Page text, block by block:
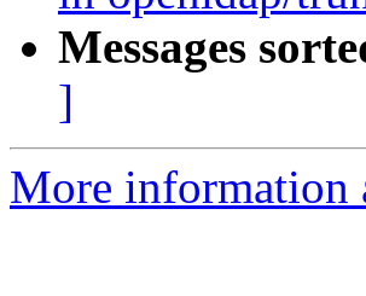
Messages
]
More information